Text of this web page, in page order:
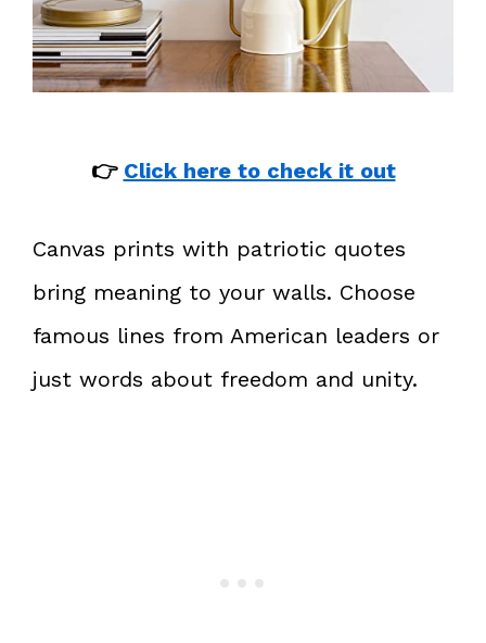
👉 Click here to check it out
Canvas prints with patriotic quotes
bring meaning to your walls. Choose
famous lines from American leaders or
just words about freedom and unity.